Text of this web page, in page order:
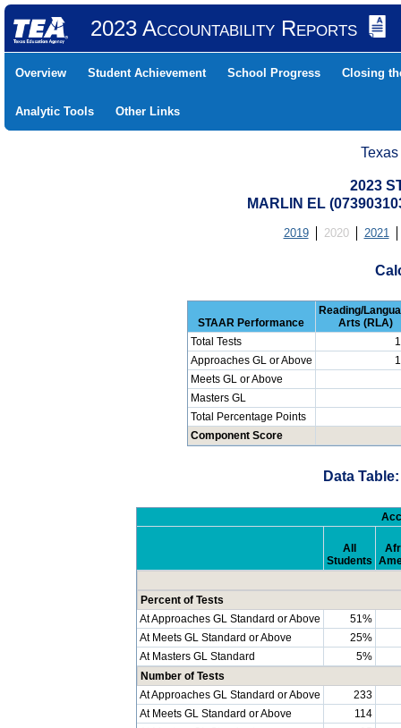
2023 Accountability Reports
Overview Student Achievement School Progress Closing
Analytic Tools Other Links
2023
MARLIN EL
2019 2020 2021
STAAR Performance
Reading/
Arts (RLA)
Total Tests
Approaches GL or Above
Meets GL or Above
Masters GL
Total Percentage Points
Component Score
Data
All
Students
Percent of Tests
At Approaches GL Standard or Above
51%
At Meets GL Standard or Above
25%
At Masters GL Standard
5%
Number of Tests
At Approaches GL Standard or Above
233
At Meets GL Standard or Above
114